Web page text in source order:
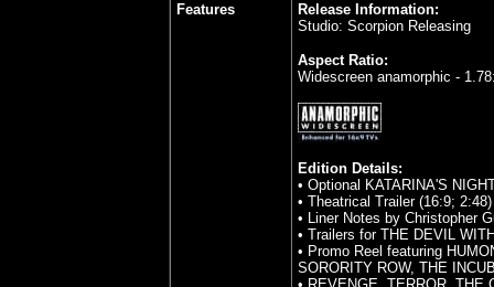
Features
Release Information:
Studio: Scorpion Releasing
Aspect Ratio:
Widescreen anamorphic -
Edition Details:
• Optional KATARINA'S
• Theatrical Trailer (16:9; 2:48)
• Liner Notes by Christopher
• Trailers for THE DEVIL
• Promo Reel featuring
SORORITY ROW, THE